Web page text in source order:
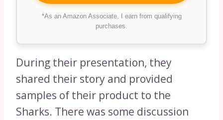
*As an Amazon Associate, I earn from qualifying
purchases.
During their presentation, they
shared their story and provided
samples of their product to the
Sharks. There was some discussion